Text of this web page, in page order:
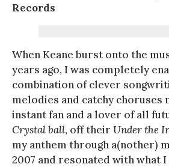
Records
When Keane burst onto the
years ago, I was completely
combination of clever
melodies and catchy choruses
instant fan and a lover of all
Crystal ball, off their Under the
my anthem through a(nother)
2007 and resonated with what I